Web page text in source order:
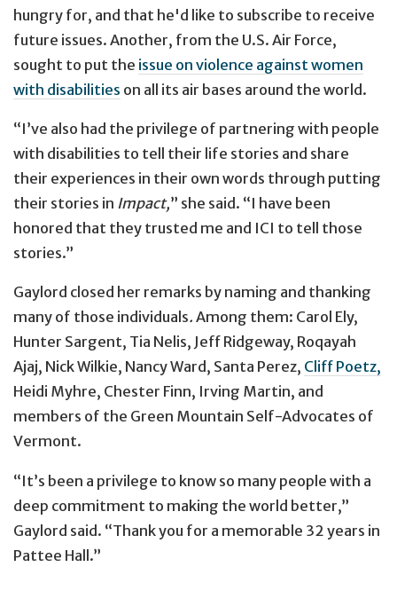
hungry for, and that he'd like to subscribe to receive
future issues. Another, from the U.S. Air Force,
sought to put the issue on violence against women
with disabilities on all its air bases around the world.
“I’ve also had the privilege of partnering with people
with disabilities to tell their life stories and share
their experiences in their own words through putting
their stories in Impact,” she said. “I have been
honored that they trusted me and ICI to tell those
stories.”
Gaylord closed her remarks by naming and thanking
many of those individuals. Among them: Carol Ely,
Hunter Sargent, Tia Nelis, Jeff Ridgeway, Roqayah
Ajaj, Nick Wilkie, Nancy Ward, Santa Perez, Cliff Poetz,
Heidi Myhre, Chester Finn, Irving Martin, and
members of the Green Mountain Self-Advocates of
Vermont.
“It’s been a privilege to know so many people with a
deep commitment to making the world better,”
Gaylord said. “Thank you for a memorable 32 years in
Pattee Hall.”